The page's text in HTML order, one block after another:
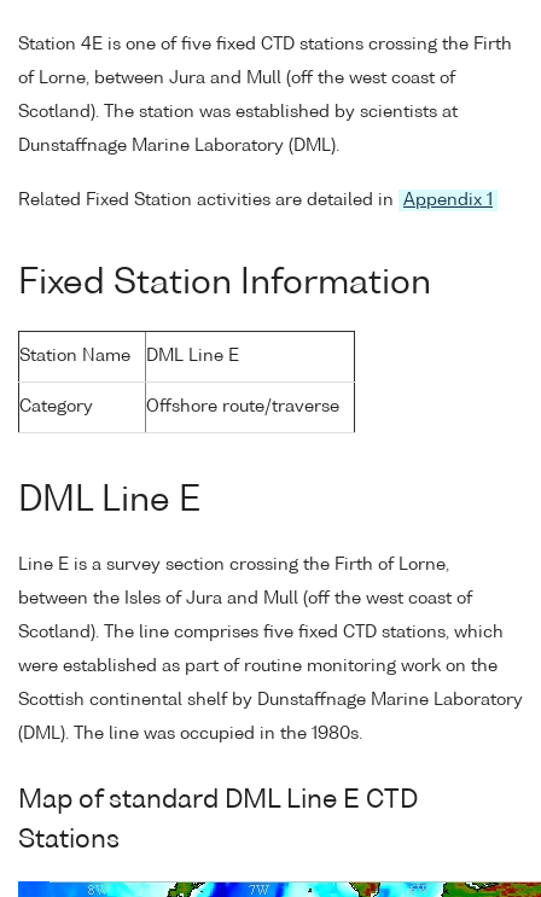
Station 4E is one of five fixed CTD stations crossing the Firth
of Lorne, between Jura and Mull (off the west coast of
Scotland). The station was established by scientists at
Dunstaffnage Marine Laboratory (DML).
Related Fixed Station activities are detailed in Appendix 1
Fixed Station Information
Station Name DML Line E
Category Offshore route/traverse
DML Line E
Line E is a survey section crossing the Firth of Lorne,
between the Isles of Jura and Mull (off the west coast of
Scotland). The line comprises five fixed CTD stations, which
were established as part of routine monitoring work on the
Scottish continental shelf by Dunstaffnage Marine Laboratory
(DML). The line was occupied in the 1980s.
Map of standard DML Line E CTD
Stations